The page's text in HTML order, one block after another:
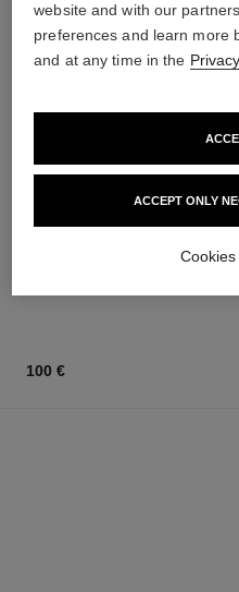
100 €
website and with our
preferences and learn more
and at any time in the
ACCEPT ONLY